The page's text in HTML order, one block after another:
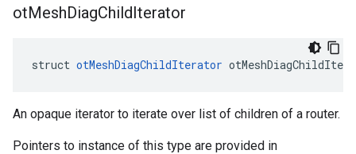
otMeshDiagChildIterator
struct otMeshDiagChildIterator
An opaque iterator to iterate over list of children of a router.
Pointers to instance of this type are provided in